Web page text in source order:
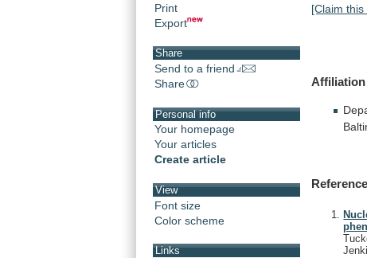
Print
Export
Share
Send to a friend
Share
Personal info
Your homepage
Your articles
Create article
View
Font size
Color scheme
Links
[Claim this
Affiliation